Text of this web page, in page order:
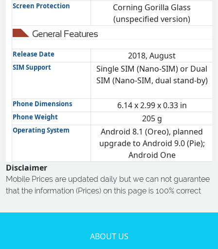
Screen Protection
Corning Gorilla Glass
(unspecified version)
General Features
Release Date 2018, August
SIM Support
Single SIM (Nano-SIM) or Dual
SIM (Nano-SIM, dual stand-by)
Phone Dimensions 6.14 x 2.99 x 0.33 in
Phone Weight 205 g
Operating System
Android 8.1 (Oreo), planned
upgrade to Android 9.0 (Pie);
Android One
Disclaimer
Mobile Prices are updated daily but we can not guarantee
that the information (Prices) on this page is 100% correct
ABOUT US